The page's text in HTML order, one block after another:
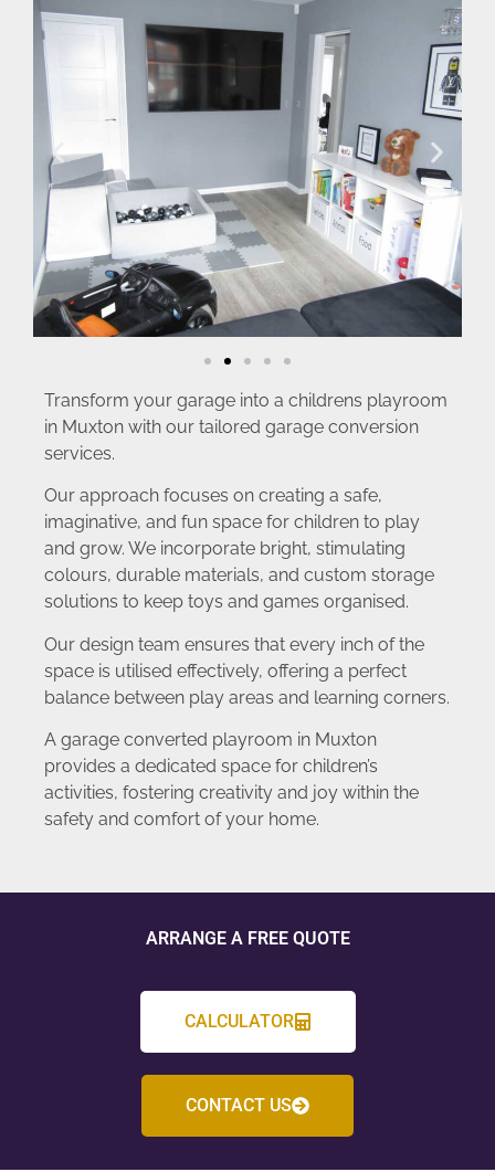
Transform your garage into a childrens playroom
in Muxton with our tailored garage conversion
services.
Our approach focuses on creating a safe,
imaginative, and fun space for children to play
and grow. We incorporate bright, stimulating
colours, durable materials, and custom storage
solutions to keep toys and games organised.
Our design team ensures that every inch of the
space is utilised effectively, offering a perfect
balance between play areas and learning corners.
A garage converted playroom in Muxton
provides a dedicated space for children’s
activities, fostering creativity and joy within the
safety and comfort of your home.
ARRANGE A FREE QUOTE
CALCULATOR
CONTACT US